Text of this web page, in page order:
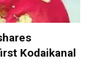
Kodaikanal